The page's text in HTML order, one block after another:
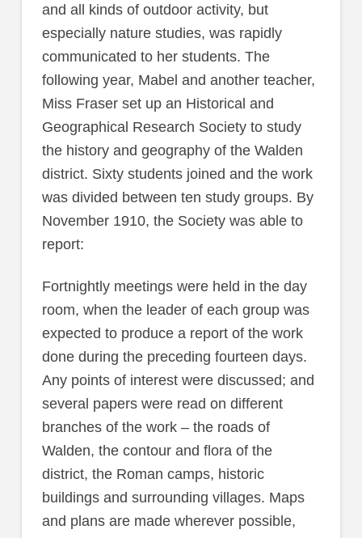
and all kinds of outdoor activity, but
especially nature studies, was rapidly
communicated to her students. The
following year, Mabel and another teacher,
Miss Fraser set up an Historical and
Geographical Research Society to study
the history and geography of the Walden
district. Sixty students joined and the work
was divided between ten study groups. By
November 1910, the Society was able to
report:
Fortnightly meetings were held in the day
room, when the leader of each group was
expected to produce a report of the work
done during the preceding fourteen days.
Any points of interest were discussed; and
several papers were read on different
branches of the work – the roads of
Walden, the contour and flora of the
district, the Roman camps, historic
buildings and surrounding villages. Maps
and plans are made wherever possible,